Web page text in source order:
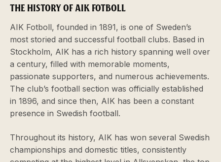
THE HISTORY OF AIK FOTBOLL
AIK Fotboll, founded in 1891, is one of Sweden’s
most storied and successful football clubs. Based in
Stockholm, AIK has a rich history spanning well over
a century, filled with memorable moments,
passionate supporters, and numerous achievements.
The club’s football section was officially established
in 1896, and since then, AIK has been a constant
presence in Swedish football.
Throughout its history, AIK has won several Swedish
championships and domestic titles, consistently